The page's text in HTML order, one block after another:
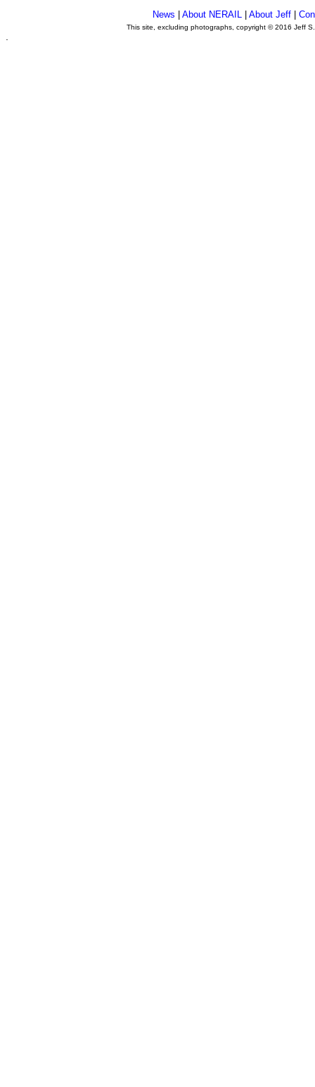
News |About NERAIL |About Jeff |
This site, excluding photographs, copyright © 2016 Jeff